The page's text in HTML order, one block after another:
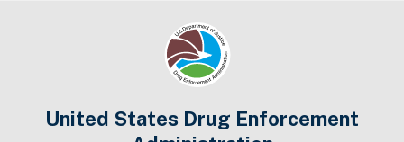
United States Drug Enforcement